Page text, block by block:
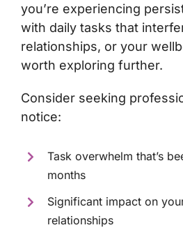
you’re experiencing
with daily tasks that
relationships, or your
worth exploring further.
Consider seeking
notice:
Task overwhelm that’s
months
Significant impact on
relationships